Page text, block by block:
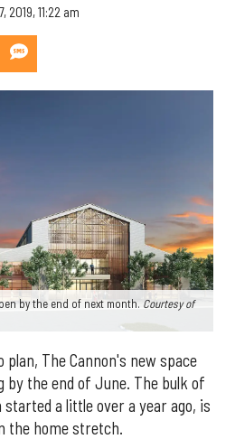
2019, 11:22 am
by the end of next month. Courtesy of
plan, The Cannon's new space
by the end of June. The bulk of
a little over a year ago, is
the home stretch.